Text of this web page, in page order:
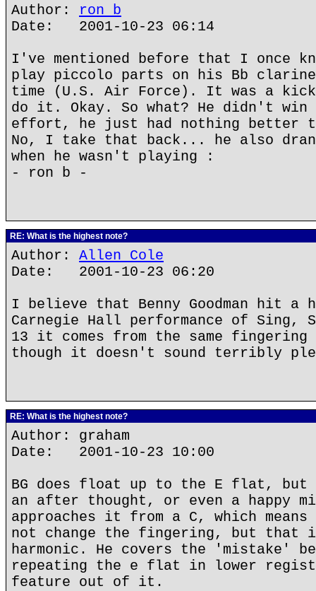
Author: ron b
Date: 2001-10-23 06:14
I've mentioned before that I once
play piccolo parts on his Bb
time (U.S. Air Force). It was a
do it. Okay. So what? He didn't win
effort, he just had nothing better
No, I take that back... he also
when he wasn't playing :
- ron b -
RE: What is the highest note?
Author: Allen Cole
Date: 2001-10-23 06:20
I believe that Benny Goodman hit
Carnegie Hall performance of Sing,
13 it comes from the same
though it doesn't sound terribly
RE: What is the highest note?
Author: graham
Date: 2001-10-23 10:00
BG does float up to the E flat, but
an after thought, or even a happy
approaches it from a C, which
not change the fingering, but that
harmonic. He covers the 'mistake'
repeating the e flat in lower
feature out of it.